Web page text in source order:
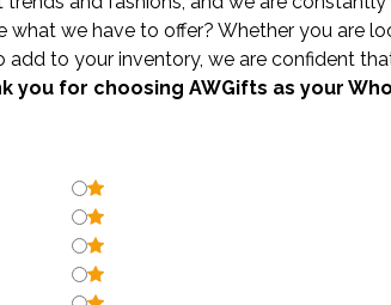
what we have to offer? Whether you are
to your inventory, we are confident
you for choosing AWGifts as your